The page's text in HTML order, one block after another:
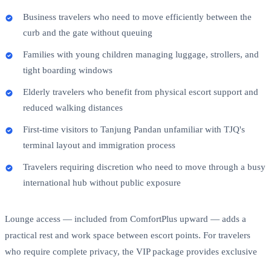
Business travelers who need to move efficiently between the
curb and the gate without queuing
Families with young children managing luggage, strollers, and
tight boarding windows
Elderly travelers who benefit from physical escort support and
reduced walking distances
First-time visitors to Tanjung Pandan unfamiliar with TJQ's
terminal layout and immigration process
Travelers requiring discretion who need to move through a busy
international hub without public exposure
Lounge access — included from ComfortPlus upward — adds a
practical rest and work space between escort points. For travelers
who require complete privacy, the VIP package provides exclusive